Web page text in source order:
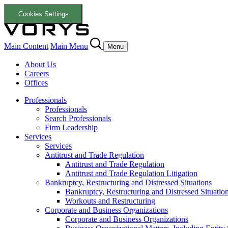
Cookies Settings
Main Content Main Menu Menu
About Us
Careers
Offices
Professionals
Professionals
Search Professionals
Firm Leadership
Services
Services
Antitrust and Trade Regulation
Antitrust and Trade Regulation
Antitrust and Trade Regulation Litigation
Bankruptcy, Restructuring and Distressed Situations
Bankruptcy, Restructuring and Distressed
Workouts and Restructuring
Corporate and Business Organizations
Corporate and Business Organizations